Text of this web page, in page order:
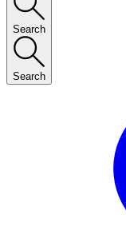
Search
Search